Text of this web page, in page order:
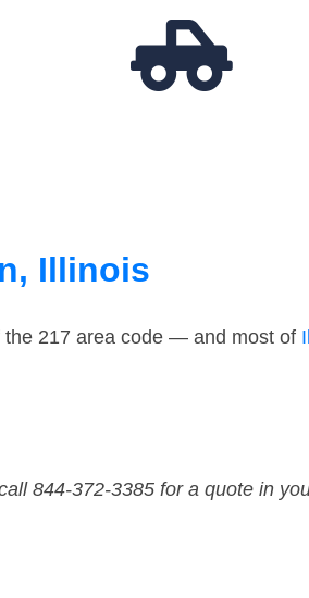
Illinois
the 217 area code — and most of
844-372-3385 for a quote in